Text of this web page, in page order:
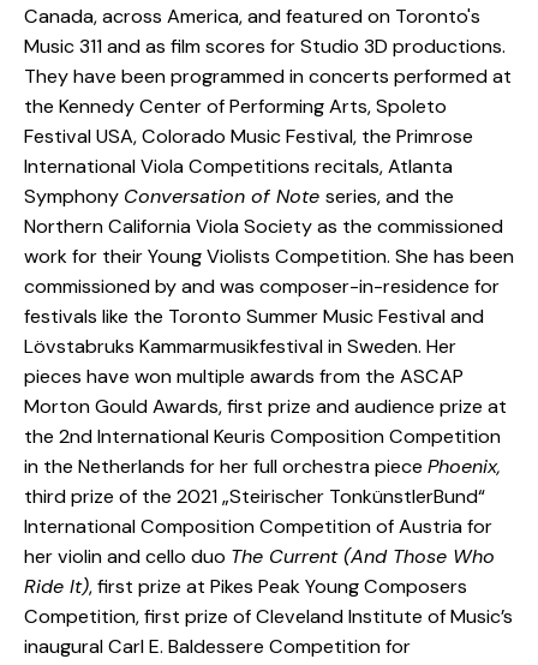
Canada, across America, and featured on Toronto's
Music 311 and as film scores for Studio 3D productions.
They have been programmed in concerts performed at
the Kennedy Center of Performing Arts, Spoleto
Festival USA, Colorado Music Festival, the Primrose
International Viola Competitions recitals, Atlanta
Symphony Conversation of Note series, and the
Northern California Viola Society as the commissioned
work for their Young Violists Competition. She has been
commissioned by and was composer-in-residence for
festivals like the Toronto Summer Music Festival and
Lövstabruks Kammarmusikfestival in Sweden. Her
pieces have won multiple awards from the ASCAP
Morton Gould Awards, first prize and audience prize at
the 2nd International Keuris Composition Competition
in the Netherlands for her full orchestra piece Phoenix,
third prize of the 2021 „Steirischer TonkünstlerBund“
International Composition Competition of Austria for
her violin and cello duo The Current (And Those Who
Ride It), first prize at Pikes Peak Young Composers
Competition, first prize of Cleveland Institute of Music’s
inaugural Carl E. Baldessere Competition for